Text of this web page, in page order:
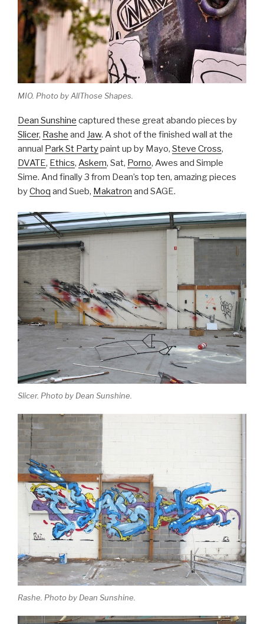
MIO. Photo by AllThose Shapes.
Dean Sunshine captured these great abando pieces by
Slicer, Rashe and Jaw. A shot of the finished wall at the
annual Park St Partypaint up by Mayo, Steve Cross,
DVATE, Ethics, Askem, Sat, Porno, Awes and Simple
Sime. And finally 3 from Dean’s top ten, amazing pieces
byChoq and Sueb, Makatron and SAGE.
Slicer. Photo by Dean Sunshine.
Rashe. Photo by Dean Sunshine.